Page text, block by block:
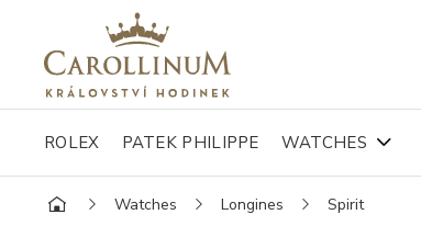
ROLEX PATEK PHILIPPE WATCHES
Watches Longines Spirit